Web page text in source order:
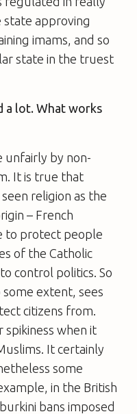
approving
imams, and so
state in the truest
a lot. What works
unfairly by non-
It is true that
religion as the
– French
to protect people
of the Catholic
control politics. So
extent, sees
citizens from.
when it
It certainly
some
in the British
bans imposed